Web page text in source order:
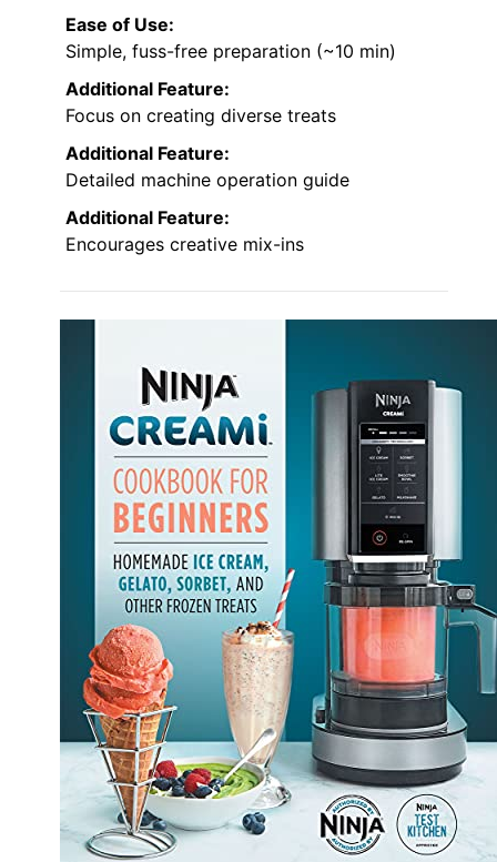
Ease of Use:
Simple, fuss-free preparation (~10 min)
Additional Feature:
Focus on creating diverse treats
Additional Feature:
Detailed machine operation guide
Additional Feature:
Encourages creative mix-ins